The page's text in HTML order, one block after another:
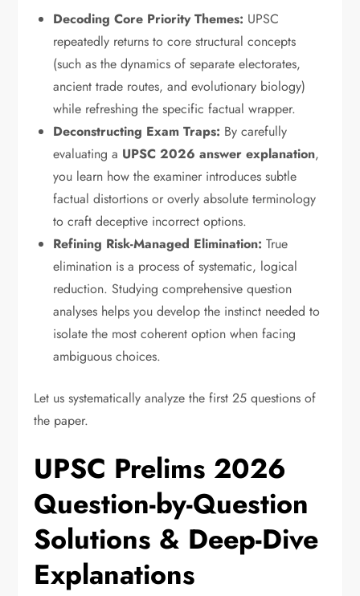
Decoding Core Priority Themes: UPSC
repeatedly returns to core structural concepts
(such as the dynamics of separate electorates,
ancient trade routes, and evolutionary biology)
while refreshing the specific factual wrapper.
Deconstructing Exam Traps: By carefully
evaluating a UPSC 2026 answer explanation,
you learn how the examiner introduces subtle
factual distortions or overly absolute terminology
to craft deceptive incorrect options.
Refining Risk-Managed Elimination: True
elimination is a process of systematic, logical
reduction. Studying comprehensive question
analyses helps you develop the instinct needed to
isolate the most coherent option when facing
ambiguous choices.
Let us systematically analyze the first 25 questions of
the paper.
UPSC Prelims 2026
Question-by-Question
Solutions & Deep-Dive
Explanations